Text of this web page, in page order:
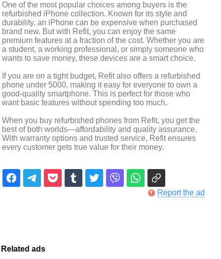
One of the most popular choices among buyers is the
refurbished iPhone collection. Known for its style and
durability, an iPhone can be expensive when purchased
brand new. But with Refit, you can enjoy the same
premium features at a fraction of the cost. Whether you are
a student, a working professional, or simply someone who
wants to save money, these devices are a smart choice.
If you are on a tight budget, Refit also offers a refurbished
phone under 5000, making it easy for everyone to own a
good-quality smartphone. This is perfect for those who
want basic features without spending too much.
When you buy refurbished phones from Refit, you get the
best of both worlds—affordability and quality assurance.
With warranty options and trusted service, Refit ensures
every customer gets true value for their money.
Report the ad
Related ads